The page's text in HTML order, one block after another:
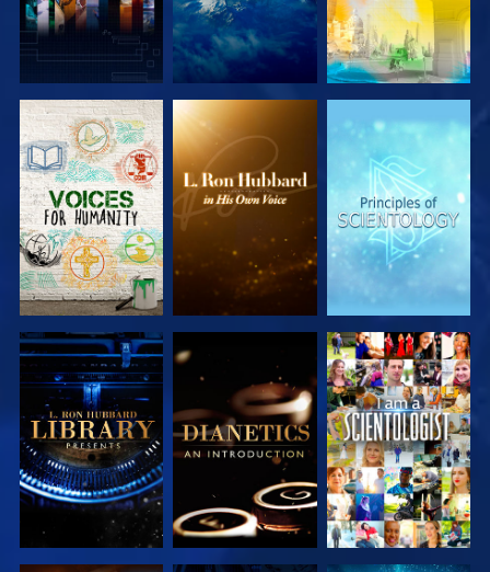
EXPLORE THE
SERIES
EXPLORE THE
SERIES
EXPLORE THE
SERIES
EXPLORE THE
SERIES
EXPLORE THE
SERIES
WATCH